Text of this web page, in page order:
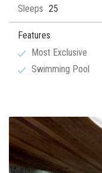
Sleeps 25
Features
Most Exclusive
Swimming Pool